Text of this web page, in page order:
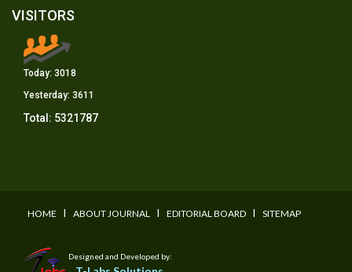
VISITORS
Today: 3018
Yesterday: 3611
Total: 5321787
HOME I ABOUT JOURNAL I EDITORIAL BOARD I SITEMAP
Designed and Developed by: